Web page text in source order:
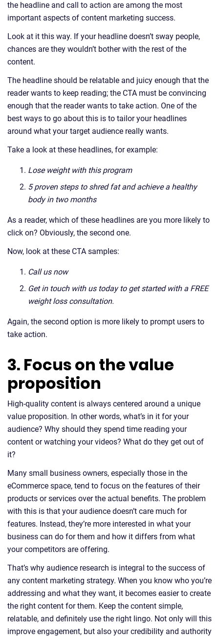
the headline and call to action are among the most
important aspects of content marketing success.
Look at it this way. If your headline doesn’t sway people,
chances are they wouldn’t bother with the rest of the
content.
The headline should be relatable and juicy enough that the
reader wants to keep reading; the CTA must be convincing
enough that the reader wants to take action. One of the
best ways to go about this is to tailor your headlines
around what your target audience really wants.
Take a look at these headlines, for example:
Lose weight with this program
5 proven steps to shred fat and achieve a healthy
body in two months
As a reader, which of these headlines are you more likely to
click on? Obviously, the second one.
Now, look at these CTA samples:
Call us now
Get in touch with us today to get started with a FREE
weight loss consultation.
Again, the second option is more likely to prompt users to
take action.
3. Focus on the value
proposition
High-quality content is always centered around a unique
value proposition. In other words, what’s in it for your
audience? Why should they spend time reading your
content or watching your videos? What do they get out of
it?
Many small business owners, especially those in the
eCommerce space, tend to focus on the features of their
products or services over the actual benefits. The problem
with this is that your audience doesn’t care much for
features. Instead, they’re more interested in what your
business can do for them and how it differs from what
your competitors are offering.
That’s why audience research is integral to the success of
any content marketing strategy. When you know who you’re
addressing and what they want, it becomes easier to create
the right content for them. Keep the content simple,
relatable, and definitely use the right lingo. Not only will this
improve engagement, but also your credibility and authority